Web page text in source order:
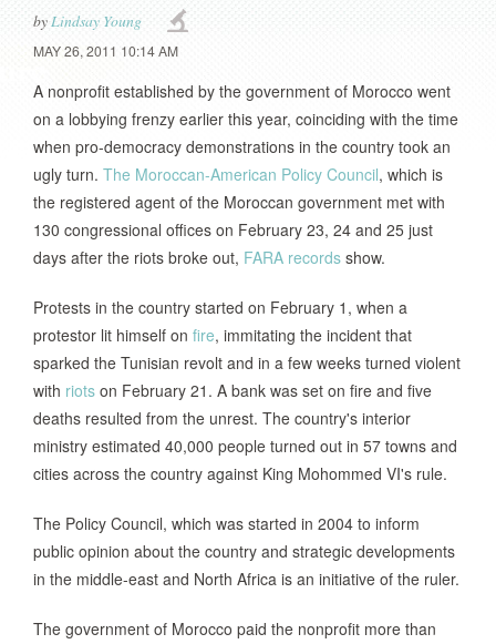
byLindsay Young
MAY 26, 2011 10:14 AM
A nonprofit established by the government of Morocco went
on a lobbying frenzy earlier this year, coinciding with the time
when pro-democracy demonstrations in the country took an
ugly turn. The Moroccan-American Policy Council, which is
the registered agent of the Moroccan government met with
130 congressional offices on February 23, 24 and 25 just
days after the riots broke out, FARA records show.
Protests in the country started on February 1, when a
protestor lit himself on fire, immitating the incident that
sparked the Tunisian revolt and in a few weeks turned violent
with riots on February 21. A bank was set on fire and five
deaths resulted from the unrest. The country's interior
ministry estimated 40,000 people turned out in 57 towns and
cities across the country against King Mohommed VI's rule.
The Policy Council, which was started in 2004 to inform
public opinion about the country and strategic developments
in the middle-east and North Africa is an initiative of the ruler.
The government of Morocco paid the nonprofit more than